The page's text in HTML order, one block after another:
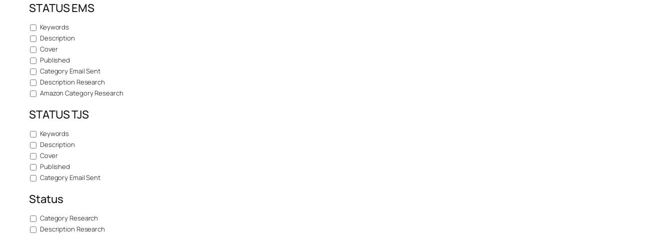
STATUS EMS
Keywords
Description
Cover
Published
Category Email Sent
Description Research
Amazon Category Research
STATUS TJS
Keywords
Description
Cover
Published
Category Email Sent
Status
Category Research
Description Research